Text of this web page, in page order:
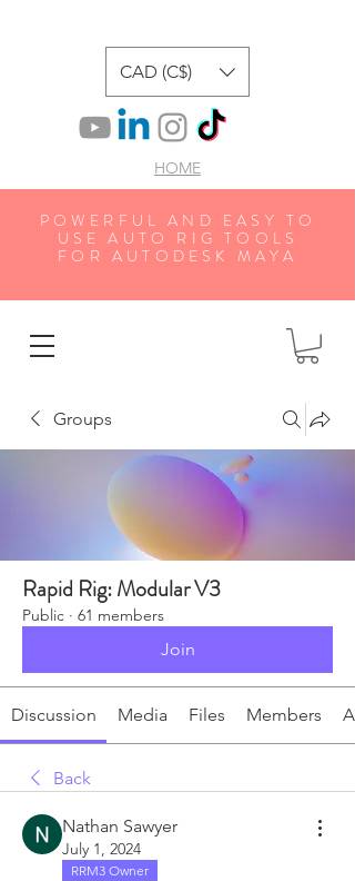
POWERFUL AND EASY TO
USE AUTO RIG TOOLS
FOR AUTODESK MAYA
CAD (C$)
HOME
Groups
Rapid Rig: Modular V3
Public · 61 members
Join
Discussion Media Files Members
Back
Nathan Sawyer
July 1, 2024
RRM3 Owner